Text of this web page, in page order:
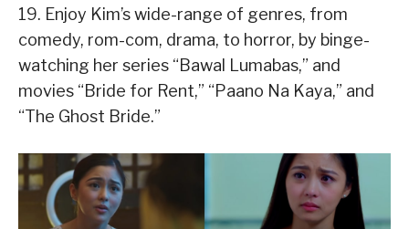
19. Enjoy Kim’s wide-range of genres, from
comedy, rom-com, drama, to horror, by binge-
watching her series “Bawal Lumabas,” and
movies “Bride for Rent,” “Paano Na Kaya,” and
“The Ghost Bride.”